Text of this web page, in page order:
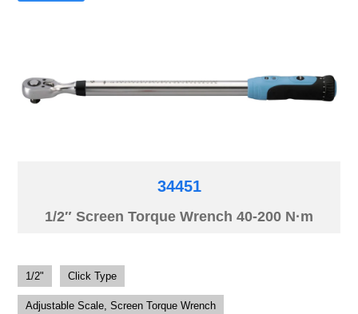
34451
1/2″ Screen Torque Wrench 40-200 N·m
1/2" Click Type
Adjustable Scale, Screen Torque Wrench